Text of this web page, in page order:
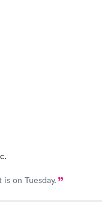
is on Tuesday.